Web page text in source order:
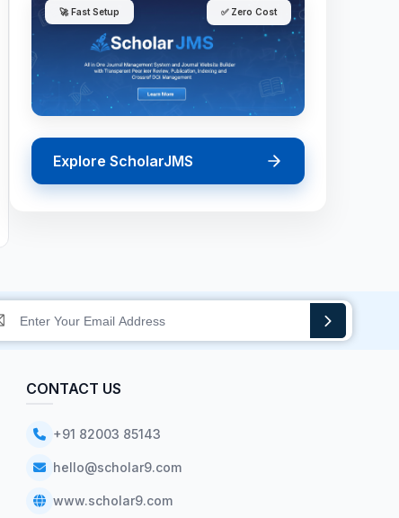
🚀 Fast Setup ✅ Zero Cost
Explore ScholarJMS
CONTACT US
+91 82003 85143
hello@scholar9.com
www.scholar9.com